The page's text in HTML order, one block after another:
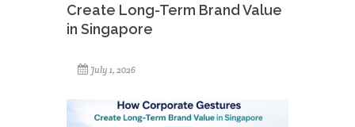
Create Long-Term Brand Value
in Singapore
July 1, 2026